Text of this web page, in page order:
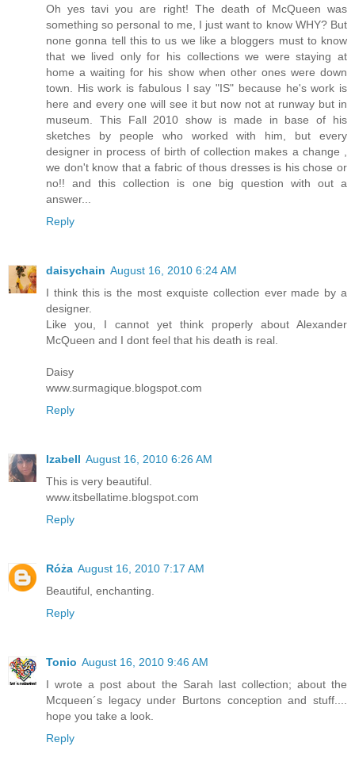
Oh yes tavi you are right! The death of McQueen was
something so personal to me, I just want to know WHY? But
none gonna tell this to us we like a bloggers must to know
that we lived only for his collections we were staying at
home a waiting for his show when other ones were down
town. His work is fabulous I say "IS" because he's work is
here and every one will see it but now not at runway but in
museum. This Fall 2010 show is made in base of his
sketches by people who worked with him, but every
designer in process of birth of collection makes a change ,
we don't know that a fabric of thous dresses is his chose or
no!! and this collection is one big question with out a
answer...
Reply
daisychain August 16, 2010 6:24 AM
I think this is the most exquiste collection ever made by a
designer.
Like you, I cannot yet think properly about Alexander
McQueen and I dont feel that his death is real.
Daisy
www.surmagique.blogspot.com
Reply
Izabell August 16, 2010 6:26 AM
This is very beautiful.
www.itsbellatime.blogspot.com
Reply
Róża August 16, 2010 7:17 AM
Beautiful, enchanting.
Reply
Tonio August 16, 2010 9:46 AM
I wrote a post about the Sarah last collection; about the
Mcqueen´s legacy under Burtons conception and stuff....
hope you take a look.
Reply